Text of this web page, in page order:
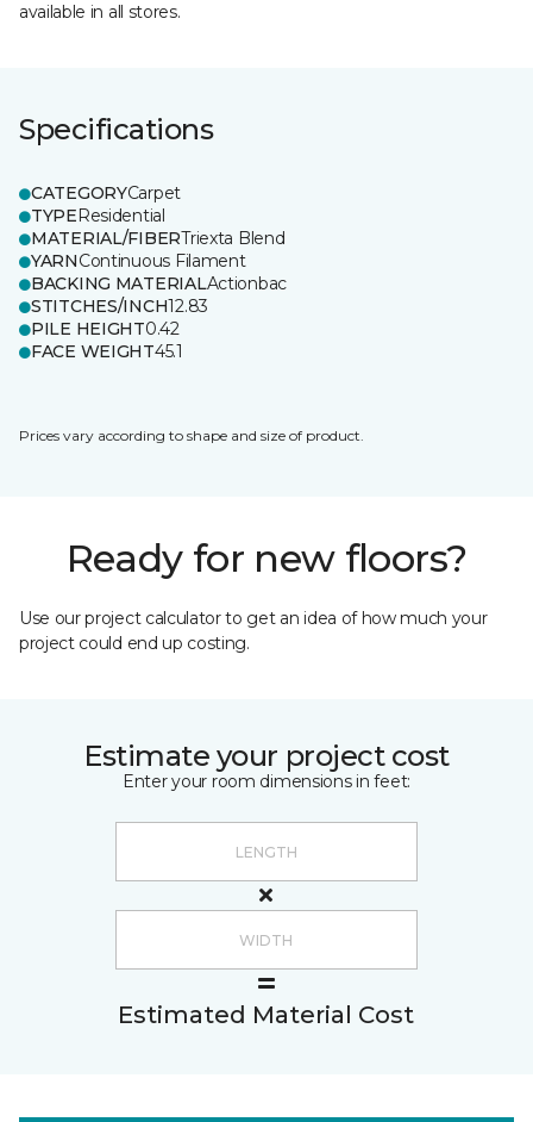
available in all stores.
Specifications
CATEGORYCarpet
TYPEResidential
MATERIAL/FIBERTriexta Blend
YARNContinuous Filament
BACKING MATERIALActionbac
STITCHES/INCH12.83
PILE HEIGHT0.42
FACE WEIGHT45.1
Prices vary according to shape and size of product.
Ready for new floors?
Use our project calculator to get an idea of how much your
project could end up costing.
Estimate your project cost
Enter your room dimensions in feet:
Estimated Material Cost